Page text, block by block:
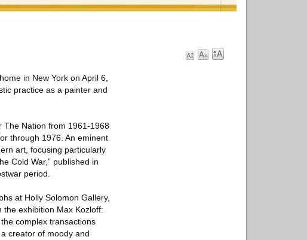
in New York on April 6,
practice as a painter and
The Nation from 1961-1968
through 1976. An eminent
art, focusing particularly
Cold War,” published in
period.
at Holly Solomon Gallery,
the exhibition Max Kozloff:
complex transactions
creator of moody and